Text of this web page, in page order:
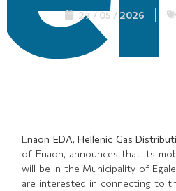
27 / 05 / 2026
Enaon EDA, Hellenic Gas
of Enaon, announces that its
will be in the Municipality of
are interested in connecting to